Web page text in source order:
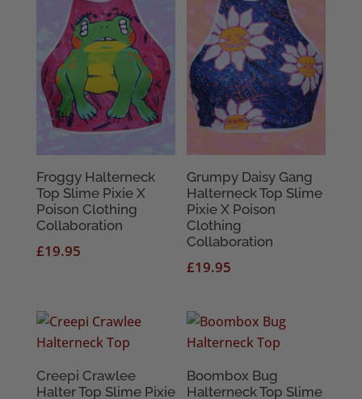
Froggy Halterneck
Top Slime Pixie X
Poison Clothing
Collaboration
£19.95
Grumpy Daisy Gang
Halterneck Top Slime
Pixie X Poison
Clothing
Collaboration
£19.95
Creepi Crawlee
Halter Top Slime Pixie
Boombox Bug
Halterneck Top Slime